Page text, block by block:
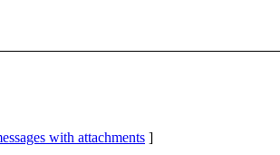
with attachments ]